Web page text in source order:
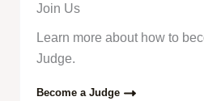
Join Us
Learn more about how to
Judge.
Become a Judge